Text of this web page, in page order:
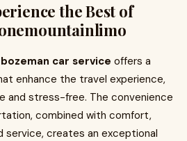
the Best of
bozeman car service offers a
enhance the travel experience,
and stress-free. The convenience
combined with comfort,
service, creates an exceptional